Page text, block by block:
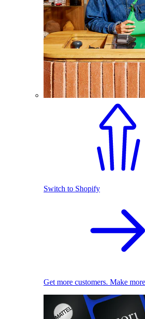
Switch to Shopify
Get more customers. Make